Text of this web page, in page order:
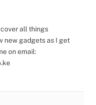
all things
new gadgets as I get
on email: